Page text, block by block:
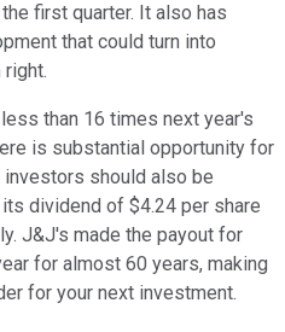
first quarter. It also has
that could turn into
than 16 times next year's
is substantial opportunity for
should also be
dividend of $4.24 per share
J&J's made the payout for
for almost 60 years, making
for your next investment.